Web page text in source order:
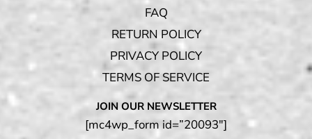
FAQ
RETURN POLICY
PRIVACY POLICY
TERMS OF SERVICE
JOIN OUR NEWSLETTER
[mc4wp_form id=”20093″]